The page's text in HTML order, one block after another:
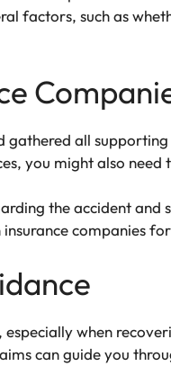
factors, such as
all
you might also
the accident
companies
when
can guide you